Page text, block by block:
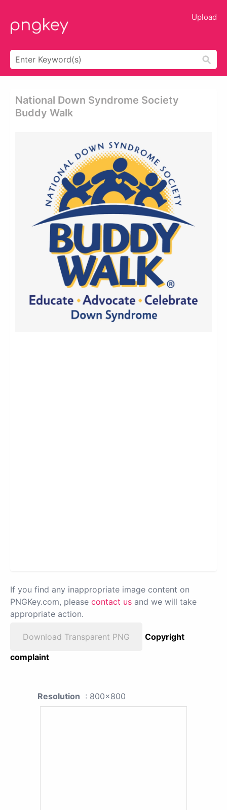
Upload
National Down Syndrome Society
Buddy Walk
If you find any inappropriate image content on
PNGKey.com, please contact us and we will take
appropriate action.
Download Transparent PNG
Copyright
complaint
Resolution : 800x800